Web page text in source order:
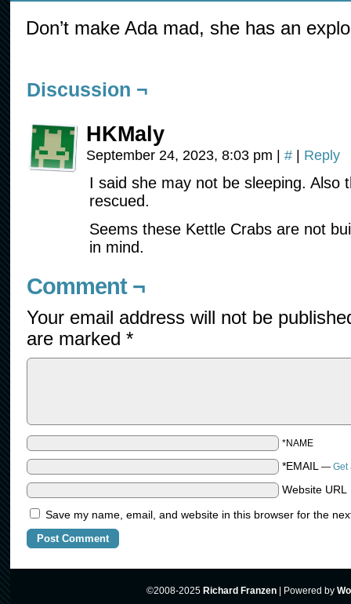
Don’t make Ada mad, she has an
Discussion ¬
HKMaly
September 24, 2023, 8:03 pm | # | Reply
I said she may not be sleeping. Also
rescued.
Seems these Kettle Crabs are not
in mind.
Comment ¬
Your email address will not be
are marked *
*NAME
*EMAIL — Get
Website URL
Save my name, email, and website in this browser for the
©2008-2025 Richard Franzen Powered by